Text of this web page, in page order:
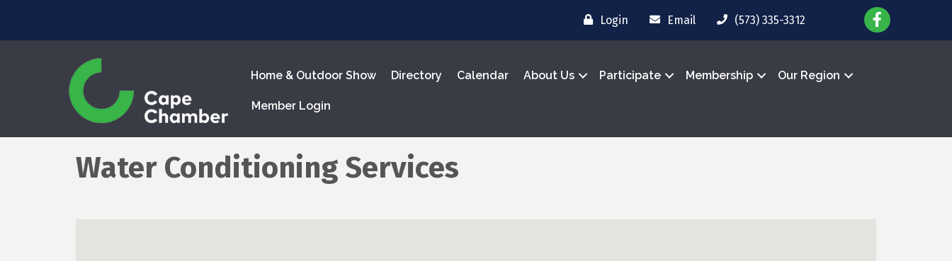
Login Email (573) 335-3312
Home & Outdoor Show Directory Calendar About Us Participate Membership Our Region
Member Login
Water Conditioning Services